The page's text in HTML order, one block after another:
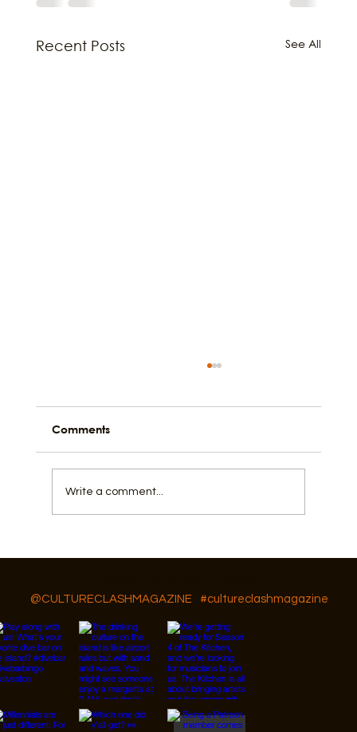
Recent Posts See All
I Love, Cry, and Hope
Comments
Write a comment...
#cultureclashmagazine
@CULTURECLASHMAGAZINE